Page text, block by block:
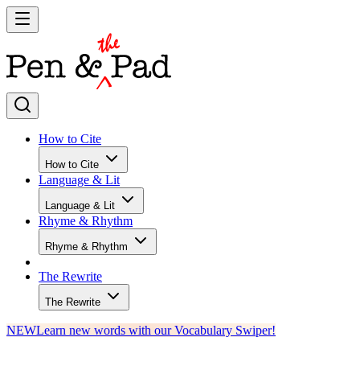
How to Cite
How to Cite
Language & Lit
Language & Lit
Rhyme & Rhythm
Rhyme & Rhythm
The Rewrite
The Rewrite
NEWLearn new words with our Vocabulary Swiper!